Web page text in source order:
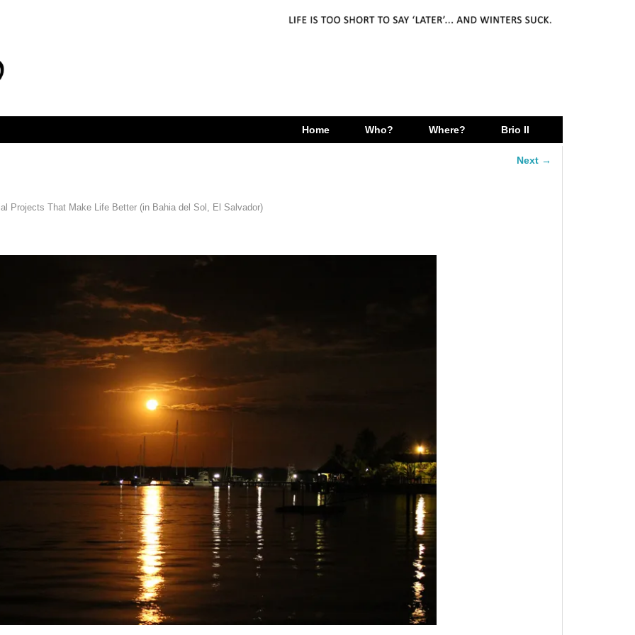
Home Who? Where? Brio II
Next →
Projects That Make Life Better (in Bahia del Sol, El Salvador)